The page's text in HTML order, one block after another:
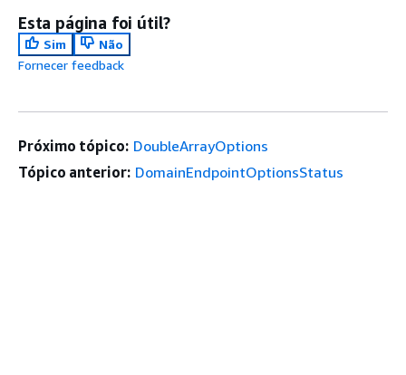
Esta página foi útil?
Sim
Não
Fornecer feedback
Próximo tópico: DoubleArrayOptions
Tópico anterior: DomainEndpointOptionsStatus